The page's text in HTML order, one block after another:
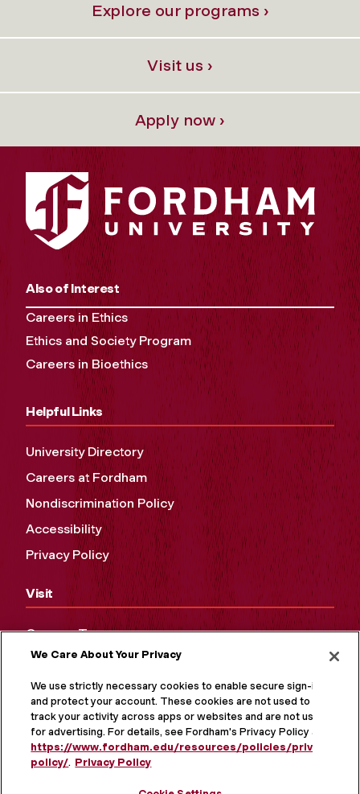
Explore our programs ›
Visit us ›
Apply now ›
Also of Interest
Careers in Ethics
Ethics and Society Program
Careers in Bioethics
Helpful Links
University Directory
Careers at Fordham
Nondiscrimination Policy
Accessibility
Privacy Policy
Visit
Campus Tours
Maps and Directions
Virtual Tour
We Care About Your Privacy
We use strictly necessary cookies to enable secure sign-in
and protect your account. These cookies are not used to
track your activity across apps or websites and are not used
for advertising. For details, see Fordham's Privacy Policy at
https://www.fordham.edu/resources/policies/privacy-
policy/. Privacy Policy